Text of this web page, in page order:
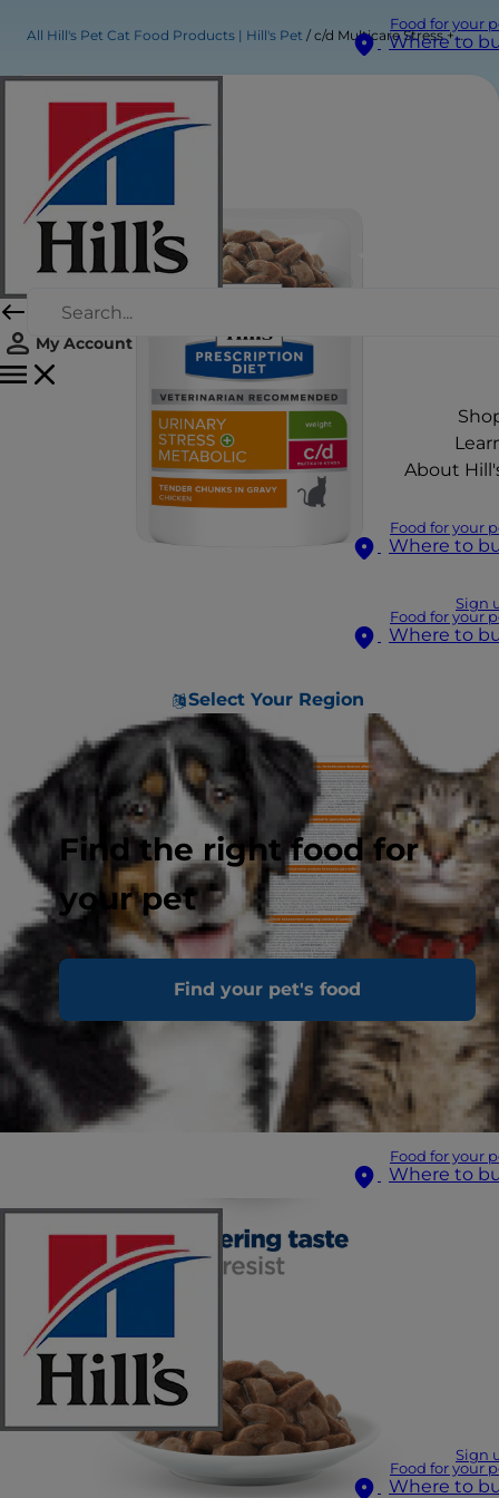
Food for your
Where to
My Account
About
Food for your
Where to
Sign
Food for your
Where to
Select Your Region
Find the right food for
your pet
Find your pet's food
Food for your
Where to
Sign
Food for your
Where to
All Hill's Pet Cat Food Products | Hill's Pet c/d Multicare Stress + Metabolic Wet Cat Food with Chicken